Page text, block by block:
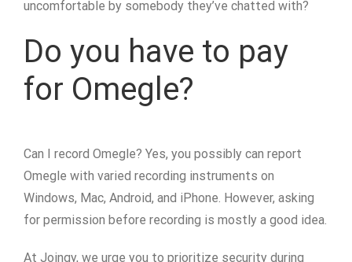
uncomfortable by somebody they’ve chatted with?
Do you have to pay
for Omegle?
Can I record Omegle? Yes, you possibly can report
Omegle with varied recording instruments on
Windows, Mac, Android, and iPhone. However, asking
for permission before recording is mostly a good idea.
At Joingy, we urge you to prioritize security during